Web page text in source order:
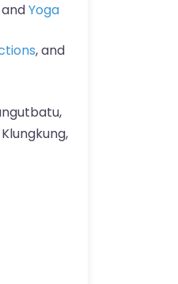
andYoga
, and